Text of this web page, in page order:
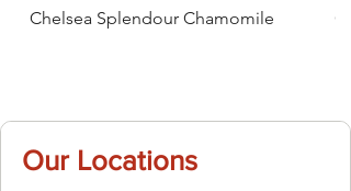
Chelsea Splendour Chamomile
Our Locations